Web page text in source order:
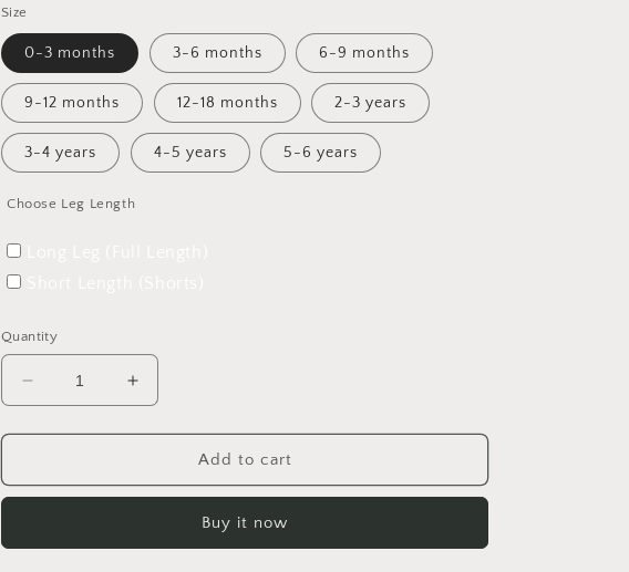
o
n
Size
0-3 months 3-6 months 6-9 months
9-12 months 12-18 months 2-3 years
3-4 years 4-5 years 5-6 years
Choose Leg Length
Quantity
Decrease
quantity
for
Wallaby
Increase
quantity
for
Wallaby
Overalls
Add to cart
Buy it now